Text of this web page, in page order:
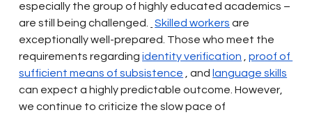
especially the group of highly educated academics –
are still being challenged.
Skilled workers are
exceptionally well-prepared. Those who meet the
requirements regarding identity verification
proof of
sufficient means of subsistence
, and language skills
can expect a highly predictable outcome. However,
we continue to criticize the slow pace of